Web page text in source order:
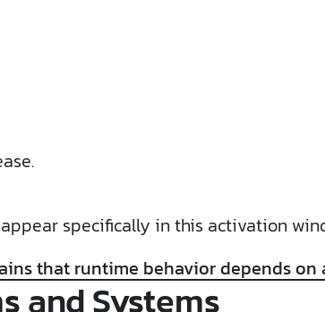
specifically in this activation
that runtime behavior depends on
and Systems